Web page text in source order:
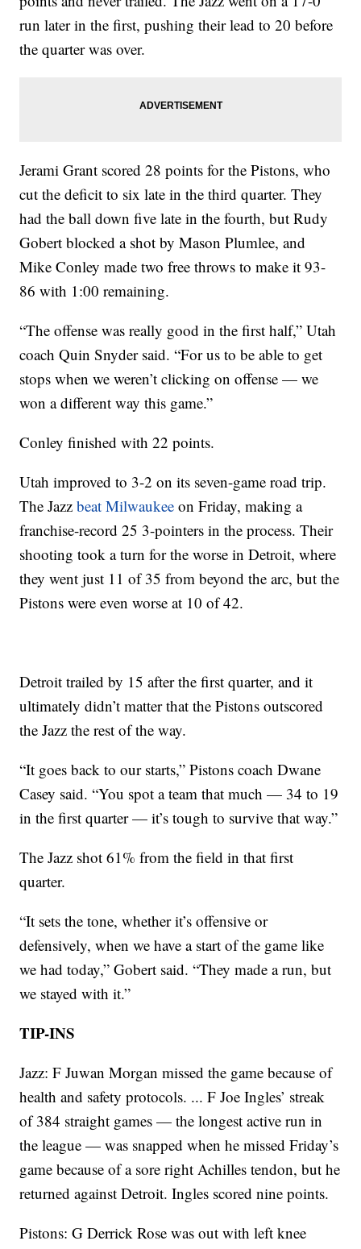
run later in the first, pushing their lead to 20 before
the quarter was over.
Jerami Grant scored 28 points for the Pistons, who
cut the deficit to six late in the third quarter. They
had the ball down five late in the fourth, but Rudy
Gobert blocked a shot by Mason Plumlee, and
Mike Conley made two free throws to make it 93-
86 with 1:00 remaining.
“The offense was really good in the first half,” Utah
coach Quin Snyder said. “For us to be able to get
stops when we weren’t clicking on offense — we
won a different way this game.”
Conley finished with 22 points.
Utah improved to 3-2 on its seven-game road trip.
The Jazzbeat Milwaukee on Friday, making a
franchise-record 25 3-pointers in the process. Their
shooting took a turn for the worse in Detroit, where
they went just 11 of 35 from beyond the arc, but the
Pistons were even worse at 10 of 42.
Detroit trailed by 15 after the first quarter, and it
ultimately didn’t matter that the Pistons outscored
the Jazz the rest of the way.
“It goes back to our starts,” Pistons coach Dwane
Casey said. “You spot a team that much — 34 to 19
in the first quarter — it’s tough to survive that way.”
The Jazz shot 61% from the field in that first
quarter.
“It sets the tone, whether it’s offensive or
defensively, when we have a start of the game like
we had today,” Gobert said. “They made a run, but
we stayed with it.”
TIP-INS
Jazz: F Juwan Morgan missed the game because of
health and safety protocols. ... F Joe Ingles’ streak
of 384 straight games — the longest active run in
the league — was snapped when he missed Friday’s
game because of a sore right Achilles tendon, but he
returned against Detroit. Ingles scored nine points.
Pistons: G Derrick Rose was out with left knee